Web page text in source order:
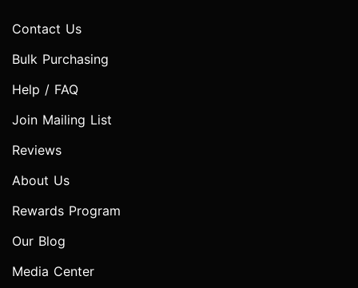
Contact Us
Bulk Purchasing
Help / FAQ
Join Mailing List
Reviews
About Us
Rewards Program
Our Blog
Media Center